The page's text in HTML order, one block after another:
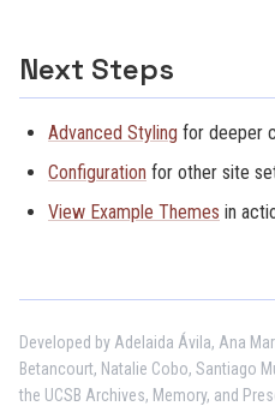
Next Steps
Advanced Styling for deeper
Configuration for other site
View Example Themes in
Developed by Adelaida Ávila, Ana
Betancourt, Natalie Cobo, Santiago
the UCSB Archives, Memory, and